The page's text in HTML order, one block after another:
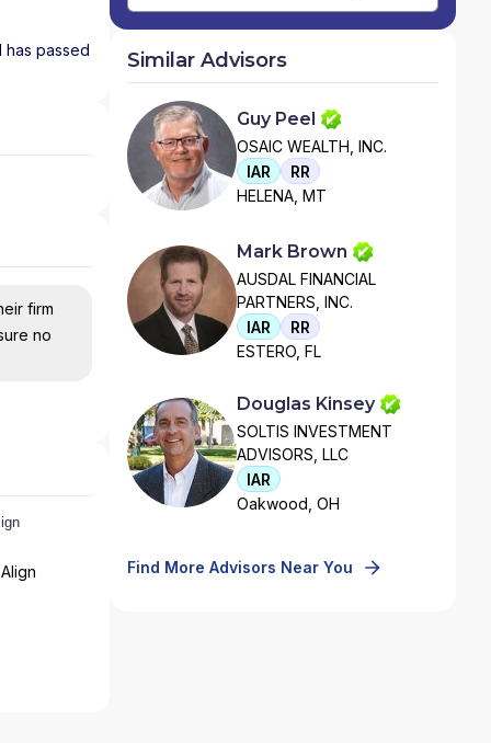
has passed
firm
no
Similar Advisors
Guy Peel
OSAIC WEALTH, INC.
IAR
RR
HELENA, MT
Mark Brown
AUSDAL FINANCIAL
PARTNERS, INC.
IAR
RR
ESTERO, FL
Douglas Kinsey
SOLTIS INVESTMENT
ADVISORS, LLC
IAR
Oakwood, OH
Find More Advisors Near You